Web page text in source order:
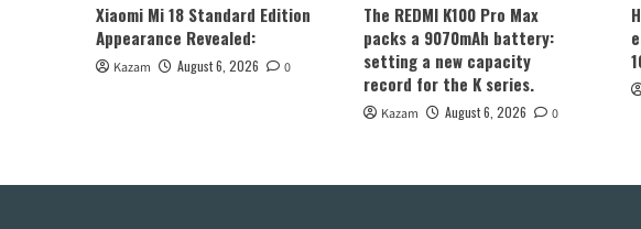
Xiaomi Mi 18 Standard Edition
Appearance Revealed:
Kazam August 6, 2026 0
The REDMI K100 Pro Max
packs a 9070mAh battery:
setting a new capacity
record for the K series.
Kazam August 6, 2026 0